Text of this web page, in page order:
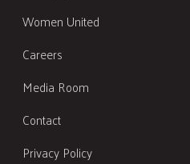
Women United
Careers
Media Room
Contact
Privacy Policy